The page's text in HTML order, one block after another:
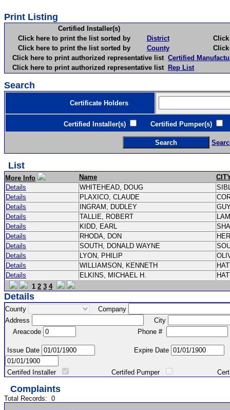
Print Listing
Certified Installer(s)
Click here to print the list sorted by
District
Click
Click here to print the list sorted by
County
Click
Click here to print authorized representative list Certified
Click here to print authorized representative list Rep List
Search
Certificate Holders
Certified Installer(s) Certified Pumper(s)
List
More Info Name
Details
WHITEHEAD, DOUG
Details
PLAXICO, CLAUDE
Details
INGRAM, DUDLEY
Details
TALLIE, ROBERT
Details
KIDD, EARL
Details
RHODA, DON
Details
SOUTH, DONALD WAYNE
Details
LYON, PHILIP
Details
WILLIAMSON, KENNETH
Details
ELKINS, MICHAEL H.
1 2 3 4
Details
County
Company
Address
City
Areacode
Phone #
Issue Date Expire Date
Certifed Installer Certifed Pumper Certified
Complaints
Total Records: 0